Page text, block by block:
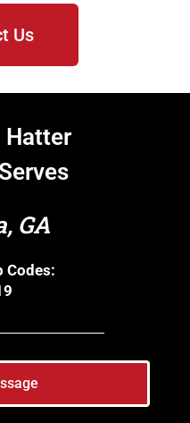
Us
Hatter
GA
Codes: